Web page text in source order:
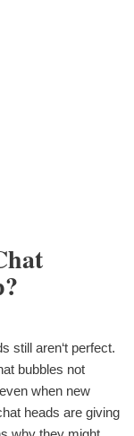
still aren‘t perfect.
bubbles not
when new
heads are giving